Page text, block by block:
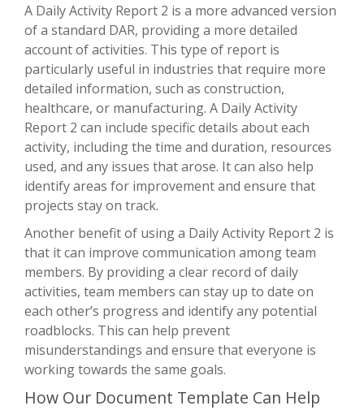
A Daily Activity Report 2 is a more advanced version
of a standard DAR, providing a more detailed
account of activities. This type of report is
particularly useful in industries that require more
detailed information, such as construction,
healthcare, or manufacturing. A Daily Activity
Report 2 can include specific details about each
activity, including the time and duration, resources
used, and any issues that arose. It can also help
identify areas for improvement and ensure that
projects stay on track.
Another benefit of using a Daily Activity Report 2 is
that it can improve communication among team
members. By providing a clear record of daily
activities, team members can stay up to date on
each other’s progress and identify any potential
roadblocks. This can help prevent
misunderstandings and ensure that everyone is
working towards the same goals.
How Our Document Template Can Help